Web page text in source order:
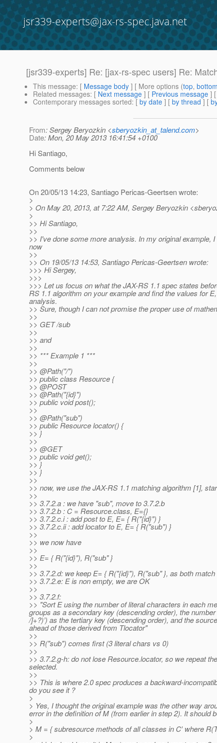
jsr339-experts@jax-rs-spec.java.net
[jsr339-experts] Re: [jax-rs-spec users] Re:
This message: [ Message body ] [ More options (top,
Related messages: [ Next message ] [ Previous message ]
Contemporary messages sorted: [ by date ] [ by thread ] [
From: Sergey Beryozkin <sberyozkin_at_talend.com>
Date: Mon, 20 May 2013 16:41:54 +0100
Hi Santiago,
Comments below
On 20/05/13 14:23, Santiago Pericas-Geertsen wrote:
>
> On May 20, 2013, at 7:22 AM, Sergey Beryozkin
>
>> Hi Santiago,
>>
>> I've done some more analysis. In my original example,
now
>>
>> On 19/05/13 14:53, Santiago Pericas-Geertsen wrote:
>>> Hi Sergey,
>>>
>>> Let us focus on what the JAX-RS 1.1 spec states
RS 1.1 algorithm on your example and find the values for
analysis.
>> Sure, though I can not promise the proper use of
>>
>> GET /sub
>>
>> and
>>
>> *** Example 1 ***
>>
>> @Path("/")
>> public class Resource {
>> @POST
>> @Path("{id}")
>> public void post();
>>
>> @Path("sub")
>> public Resource locator() {
>> }
>>
>> @GET
>> public void get();
>> }
>> }
>>
>> now, we use the JAX-RS 1.1 matching algorithm [1],
>>
>> 3.7.2.a : we have "sub", move to 3.7.2.b
>> 3.7.2.b : C = Resource.class, E={}
>> 3.7.2.c.i : add post to E, E= { R("{id}") }
>> 3.7.2.c.ii : add locator to E, E= { R("sub") }
>>
>> we now have
>>
>> E= { R("{id}"), R("sub" }
>>
>> 3.7.2.d: we keep E= { R("{id}"), R("sub" }, as both
>> 3.7.2.e: E is non empty, we are OK
>>
>> 3.7.2.f:
>> "Sort E using the number of literal characters in each
groups as a secondary key (descending order), the
/]+?)’) as the tertiary key (descending order), and the
ahead of those derived from Tlocator"
>>
>> R("sub") comes first (3 literal chars vs 0)
>>
>> 3.7.2.g-h: do not lose Resource.locator, so we repeat
selected.
>>
>> This is where 2.0 spec produces a backward-
do you see it ?
>
> Yes, I thought the original example was the other way
error in the definition of M (from earlier in step 2). It should
>
> M = { subresource methods of all classes in C′ where
>